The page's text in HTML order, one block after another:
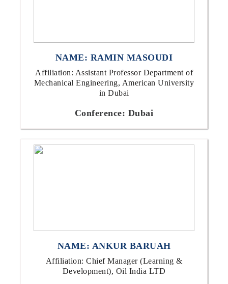
NAME: RAMIN MASOUDI
Affiliation: Assistant Professor Department of
Mechanical Engineering, American University
in Dubai
Conference: Dubai
NAME: ANKUR BARUAH
Affiliation: Chief Manager (Learning &
Development), Oil India LTD